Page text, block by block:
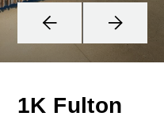
1K Fulton